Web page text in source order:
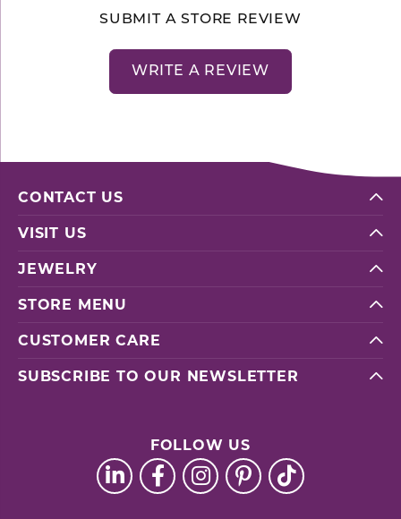
SUBMIT A STORE REVIEW
WRITE A REVIEW
CONTACT US
VISIT US
JEWELRY
STORE MENU
CUSTOMER CARE
SUBSCRIBE TO OUR NEWSLETTER
FOLLOW US